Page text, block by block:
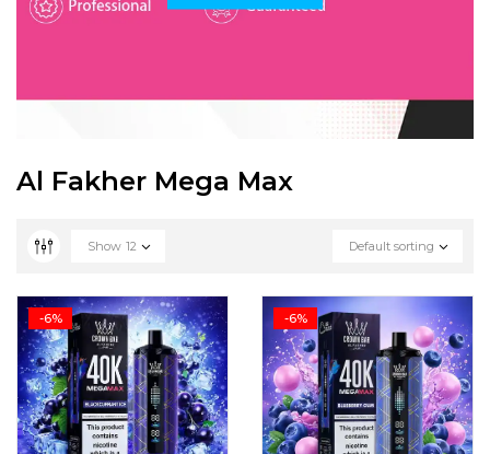
Al Fakher Mega Max
Default sorting
Show 12
-6% -6%